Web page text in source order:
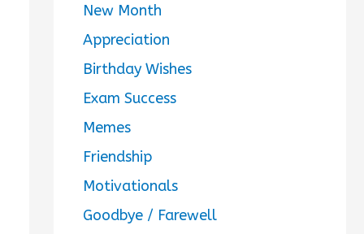
New Month
Appreciation
Birthday Wishes
Exam Success
Memes
Friendship
Motivationals
Goodbye / Farewell